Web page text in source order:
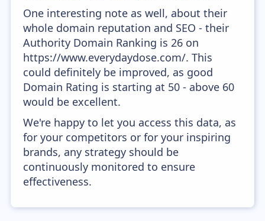
One interesting note as well, about their
whole domain reputation and SEO - their
Authority Domain Ranking is 26 on
https://www.everydaydose.com/. This
could definitely be improved, as good
Domain Rating is starting at 50 - above 60
would be excellent.
We're happy to let you access this data, as
for your competitors or for your inspiring
brands, any strategy should be
continuously monitored to ensure
effectiveness.